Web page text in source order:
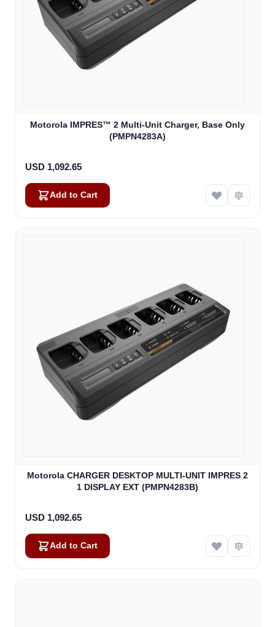
Motorola IMPRES™ 2 Multi-Unit Charger, Base Only
(PMPN4283A)
USD 1,092.65
Add to Cart
Motorola CHARGER DESKTOP MULTI-UNIT IMPRES 2
1 DISPLAY EXT (PMPN4283B)
USD 1,092.65
Add to Cart